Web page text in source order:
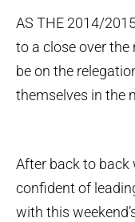
AS THE 2014/
to a close over the
be on the
themselves in the
After back to back
confident of
with this